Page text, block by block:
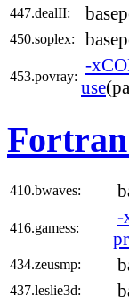
447.dealII:
450.soplex:
453.povray:
-
use
410.bwaves:
416.gamess:
-
434.zeusmp:
437.leslie3d: